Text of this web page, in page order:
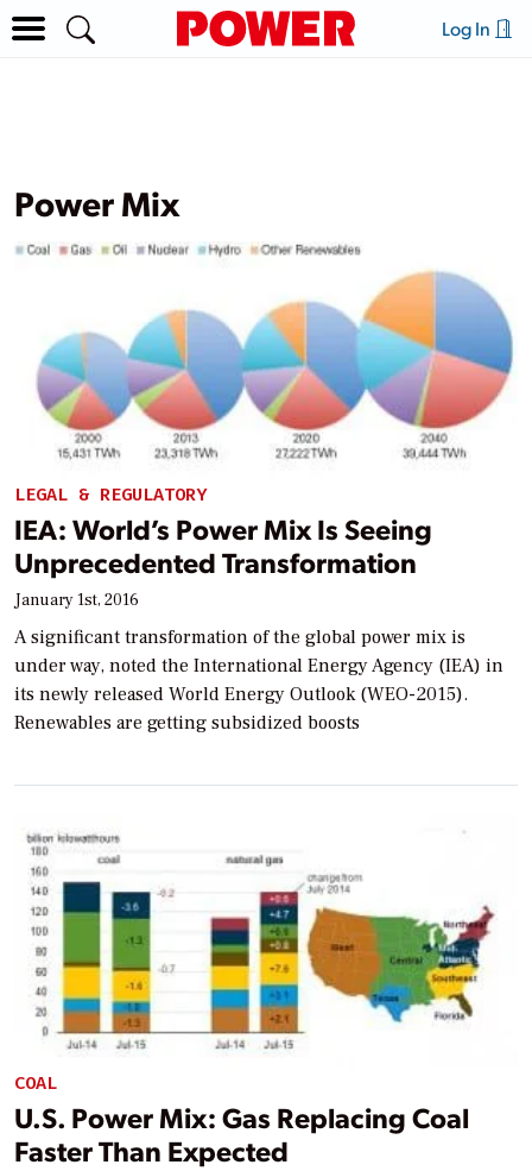
Log In
Power Mix
LEGAL & REGULATORY
IEA: World’s Power Mix Is Seeing
Unprecedented Transformation
January 1st, 2016
A significant transformation of the global power mix is
under way, noted the International Energy Agency (IEA) in
its newly released World Energy Outlook (WEO-2015).
Renewables are getting subsidized boosts
COAL
U.S. Power Mix: Gas Replacing Coal
Faster Than Expected